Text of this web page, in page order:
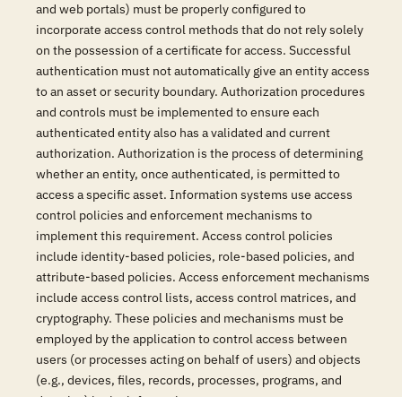
and web portals) must be properly configured to
incorporate access control methods that do not rely solely
on the possession of a certificate for access. Successful
authentication must not automatically give an entity access
to an asset or security boundary. Authorization procedures
and controls must be implemented to ensure each
authenticated entity also has a validated and current
authorization. Authorization is the process of determining
whether an entity, once authenticated, is permitted to
access a specific asset. Information systems use access
control policies and enforcement mechanisms to
implement this requirement. Access control policies
include identity-based policies, role-based policies, and
attribute-based policies. Access enforcement mechanisms
include access control lists, access control matrices, and
cryptography. These policies and mechanisms must be
employed by the application to control access between
users (or processes acting on behalf of users) and objects
(e.g., devices, files, records, processes, programs, and